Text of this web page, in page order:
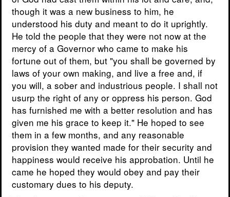
though it was a new business to him, he
understood his duty and meant to do it uprightly.
He told the people that they were not now at the
mercy of a Governor who came to make his
fortune out of them, but "you shall be governed by
laws of your own making, and live a free and, if
you will, a sober and industrious people. I shall not
usurp the right of any or oppress his person. God
has furnished me with a better resolution and has
given me his grace to keep it." He hoped to see
them in a few months, and any reasonable
provision they wanted made for their security and
happiness would receive his approbation. Until he
came he hoped they would obey and pay their
customary dues to his deputy.